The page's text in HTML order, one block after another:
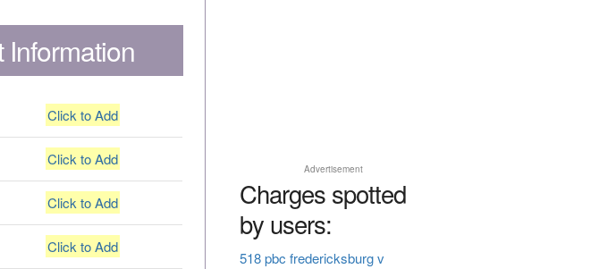
Information
Click to Add
Click to Add
Click to Add
Click to Add
Advertisement
Charges spotted
by users:
518 pbc fredericksburg v